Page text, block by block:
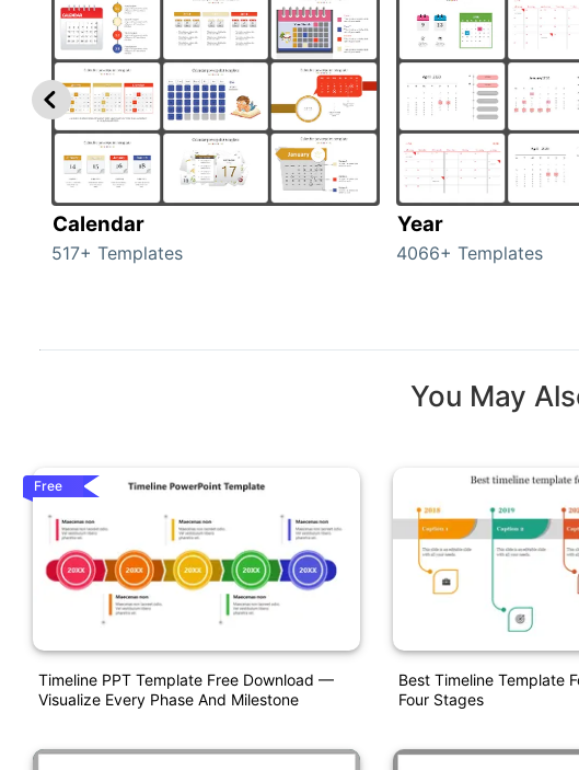
Calendar
517+ Templates
Year
4066+ Templates
You May
Free
Timeline PPT Template Free Download —
Visualize Every Phase And Milestone
Best Timeline Template
Four Stages